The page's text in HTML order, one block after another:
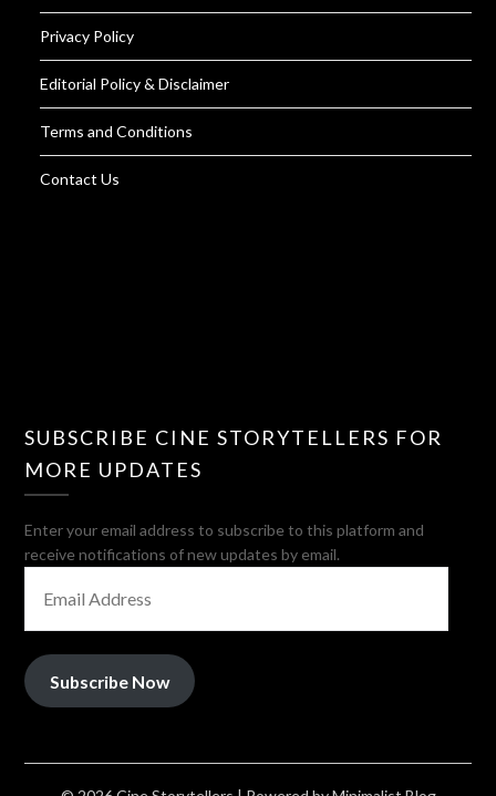
Privacy Policy
Editorial Policy & Disclaimer
Terms and Conditions
Contact Us
SUBSCRIBE CINE STORYTELLERS FOR
MORE UPDATES
Enter your email address to subscribe to this platform and
receive notifications of new updates by email.
ADDRESS
Subscribe Now